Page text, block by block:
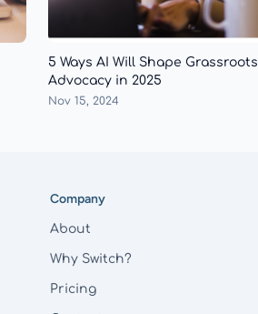
5 Ways AI Will Shape Grassroots
Advocacy in 2025
Nov 15, 2024
Company
About
Why Switch?
Pricing